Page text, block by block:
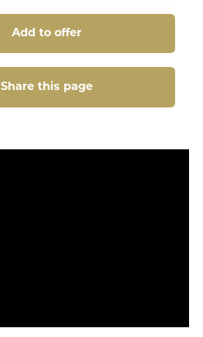
Add to offer
Share this page